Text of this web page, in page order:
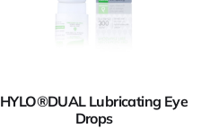
HYLO®DUAL Lubricating Eye
Drops